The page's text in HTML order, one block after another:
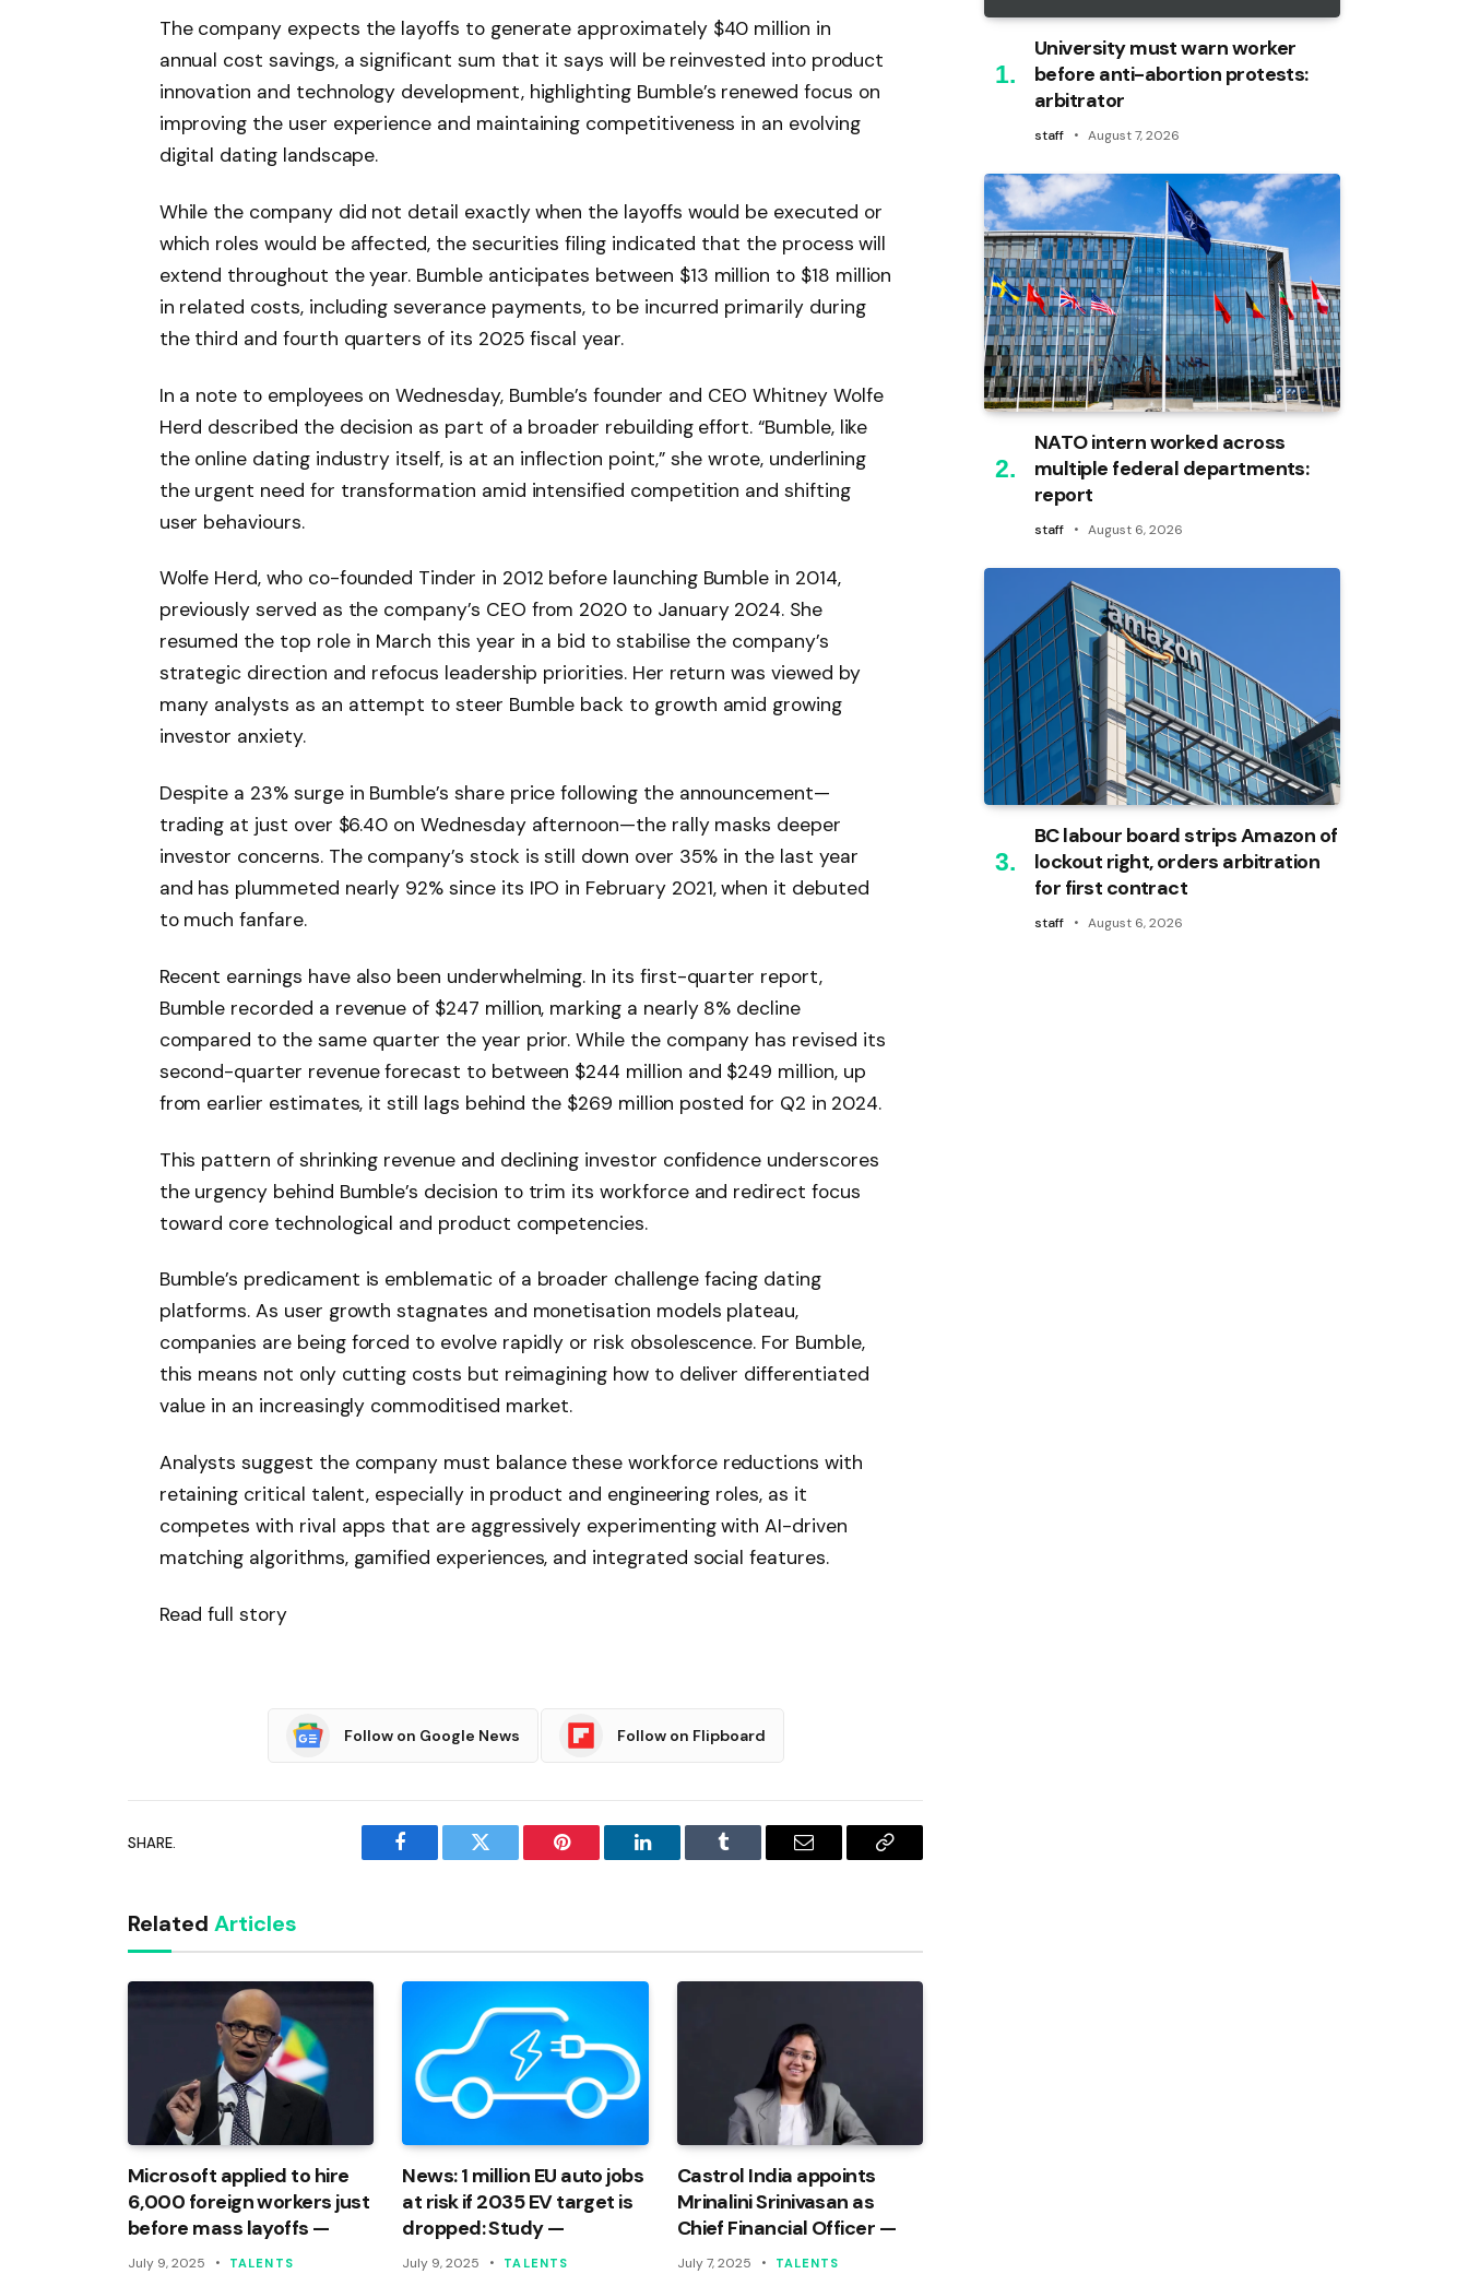
The company expects the layoffs to generate approximately $40 million in
annual cost savings, a significant sum that it says will be reinvested into product
innovation and technology development, highlighting Bumble’s renewed focus on
improving the user experience and maintaining competitiveness in an evolving
digital dating landscape.
While the company did not detail exactly when the layoffs would be executed or
which roles would be affected, the securities filing indicated that the process will
extend throughout the year. Bumble anticipates between $13 million to $18 million
in related costs, including severance payments, to be incurred primarily during
the third and fourth quarters of its 2025 fiscal year.
In a note to employees on Wednesday, Bumble’s founder and CEO Whitney Wolfe
Herd described the decision as part of a broader rebuilding effort. “Bumble, like
the online dating industry itself, is at an inflection point,” she wrote, underlining
the urgent need for transformation amid intensified competition and shifting
user behaviours.
Wolfe Herd, who co-founded Tinder in 2012 before launching Bumble in 2014,
previously served as the company’s CEO from 2020 to January 2024. She
resumed the top role in March this year in a bid to stabilise the company’s
strategic direction and refocus leadership priorities. Her return was viewed by
many analysts as an attempt to steer Bumble back to growth amid growing
investor anxiety.
Despite a 23% surge in Bumble’s share price following the announcement—
trading at just over $6.40 on Wednesday afternoon—the rally masks deeper
investor concerns. The company’s stock is still down over 35% in the last year
and has plummeted nearly 92% since its IPO in February 2021, when it debuted
to much fanfare.
Recent earnings have also been underwhelming. In its first-quarter report,
Bumble recorded a revenue of $247 million, marking a nearly 8% decline
compared to the same quarter the year prior. While the company has revised its
second-quarter revenue forecast to between $244 million and $249 million, up
from earlier estimates, it still lags behind the $269 million posted for Q2 in 2024.
This pattern of shrinking revenue and declining investor confidence underscores
the urgency behind Bumble’s decision to trim its workforce and redirect focus
toward core technological and product competencies.
Bumble’s predicament is emblematic of a broader challenge facing dating
platforms. As user growth stagnates and monetisation models plateau,
companies are being forced to evolve rapidly or risk obsolescence. For Bumble,
this means not only cutting costs but reimagining how to deliver differentiated
value in an increasingly commoditised market.
Analysts suggest the company must balance these workforce reductions with
retaining critical talent, especially in product and engineering roles, as it
competes with rival apps that are aggressively experimenting with AI-driven
matching algorithms, gamified experiences, and integrated social features.
Read full story
Follow on Google News Follow on Flipboard
SHARE.
Facebook Twitter Pinterest LinkedIn Tumblr Email
Copy
Related Articles
Microsoft applied to hire
6,000 foreign workers just
before mass layoffs —
July 9, 2025 TALENTS
News: 1 million EU auto jobs
at risk if 2035 EV target is
dropped: Study —
July 9, 2025 TALENTS
Castrol India appoints
Mrinalini Srinivasan as
Chief Financial Officer —
July 7, 2025 TALENTS
University must warn worker
before anti-abortion protests:
arbitrator
staff August 7, 2026
NATO intern worked across
multiple federal departments:
report
staff August 6, 2026
BC labour board strips Amazon of
lockout right, orders arbitration
for first contract
staff August 6, 2026